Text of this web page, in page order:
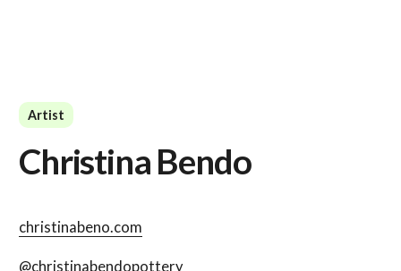
Artist
Christina Bendo
christinabeno.com
@christinabendopottery